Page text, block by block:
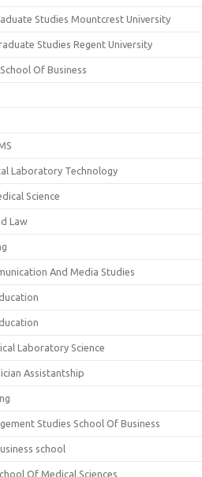
Studies Mountcrest University
Studies Regent University
Of Business
Laboratory Technology
Science
Law
And Media Studies
Laboratory Science
Assistantship
Studies School Of Business
school
Of Medical Sciences